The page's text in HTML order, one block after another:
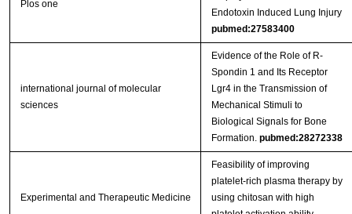
Plos one
Endotoxin Induced Lung Injury
pubmed:27583400
international journal of molecular
sciences
Evidence of the Role of R-
Spondin 1 and Its Receptor
Lgr4 in the Transmission of
Mechanical Stimuli to
Biological Signals for Bone
Formation. pubmed:28272338
Experimental and Therapeutic Medicine
Feasibility of improving
platelet‑rich plasma therapy by
using chitosan with high